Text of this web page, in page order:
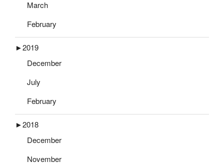
March
February
►2019
December
July
February
►2018
December
November